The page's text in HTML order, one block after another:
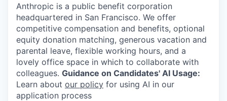
Anthropic is a public benefit corporation
headquartered in San Francisco. We offer
competitive compensation and benefits, optional
equity donation matching, generous vacation and
parental leave, flexible working hours, and a
lovely office space in which to collaborate with
colleagues. Guidance on Candidates' AI Usage:
Learn about our policy for using AI in our
application process